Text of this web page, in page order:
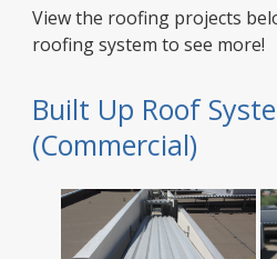
View the roofing projects
roofing system to see more!
Built Up Roof
(Commercial)